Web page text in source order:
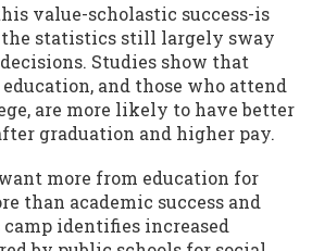
value-scholastic success-is
statistics still largely sway
Studies show that
and those who attend
are more likely to have better
graduation and higher pay.
more from education for
than academic success and
identifies increased